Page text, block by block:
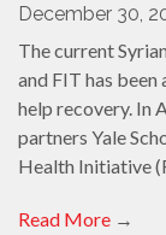
December 30,
The current
and FIT has
help recovery. In
partners Yale
Health Initiative
Read More →